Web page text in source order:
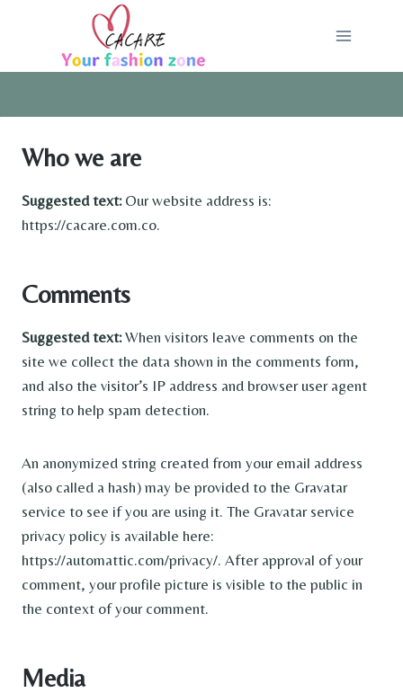
Who we are
Suggested text: Our website address is:
https://cacare.com.co.
Comments
Suggested text:When visitors leave comments on the
site we collect the data shown in the comments form,
and also the visitor’s IP address and browser user agent
string to help spam detection.
An anonymized string created from your email address
(also called a hash) may be provided to the Gravatar
service to see if you are using it. The Gravatar service
privacy policy is available here:
https://automattic.com/privacy/. After approval of your
comment, your profile picture is visible to the public in
the context of your comment.
Media